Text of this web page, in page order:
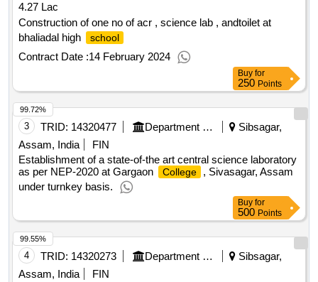
4.27 Lac
Construction of one no of acr , science lab , andtoilet at
bhaliadal high
school
Contract Date :14 February 2024
Buy for
250 Points
3 TRID: 14320477 Department Of Higher Education||directorate Of Higher Education||gargaon College Simaluguri
Sibsagar,
Assam, India
FIN
Establishment of a state-of-the art central science laboratory
as per NEP-2020 at Gargaon
College
, Sivasagar, Assam
under turnkey basis.
99.72%
Buy for
500 Points
4 TRID: 14320273 Department Of Higher Education||directorate Of Higher Education||gargaon College Simaluguri
Sibsagar,
Assam, India
FIN
99.55%